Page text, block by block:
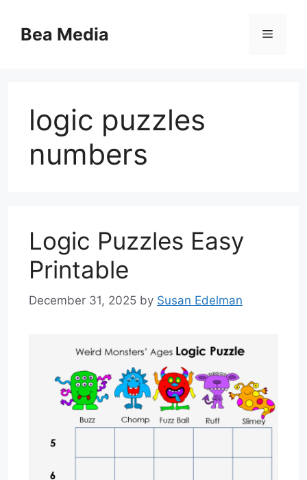
contentBea Media Menu
logic puzzles
numbers
Logic Puzzles Easy
Printable
December 31, 2025 by Susan Edelman